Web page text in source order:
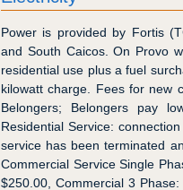
Power is provided by Fortis
and South Caicos. On Provo
residential use plus a fuel
kilowatt charge. Fees for new
Belongers; Belongers pay
Residential Service:
service has been terminated
Commercial Service Single
$250.00, Commercial 3